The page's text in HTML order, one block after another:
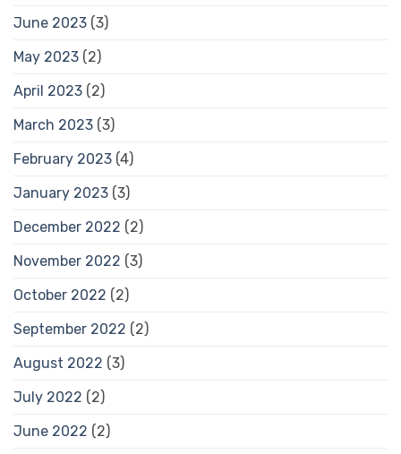
June 2023 (3)
May 2023 (2)
April 2023 (2)
March 2023 (3)
February 2023 (4)
January 2023 (3)
December 2022 (2)
November 2022 (3)
October 2022 (2)
September 2022 (2)
August 2022 (3)
July 2022 (2)
June 2022 (2)